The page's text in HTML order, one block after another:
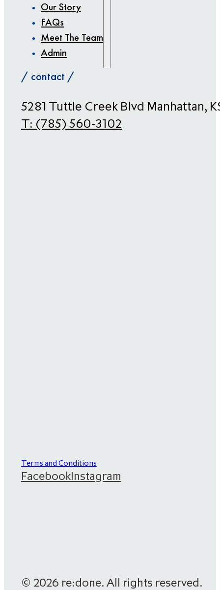
Our Story
FAQs
Meet The Team
Admin
/ contact /
​5281 Tuttle Creek Blvd Manhattan,
T: (785) 560-3102
Terms and Conditions
FacebookInstagram
© 2026 re:done. All rights reserved.